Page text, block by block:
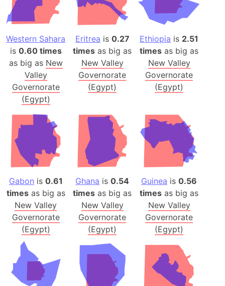
Western Sahara
is 0.60 times
as big as New
Valley
Governorate
(Egypt)
Eritrea is 0.27
times as big as
New Valley
Governorate
(Egypt)
Ethiopia is 2.51
times as big as
New Valley
Governorate
(Egypt)
Gabon is 0.61
timesas big as
New Valley
Governorate
(Egypt)
Ghana is0.54
times as big as
New Valley
Governorate
(Egypt)
Guinea is0.56
times as big as
New Valley
Governorate
(Egypt)